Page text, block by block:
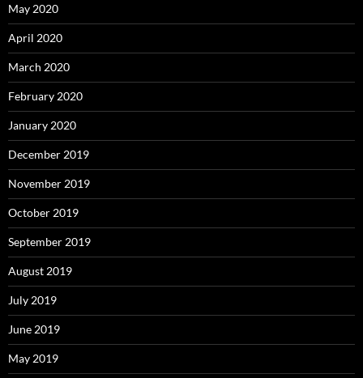
May 2020
April 2020
March 2020
February 2020
January 2020
December 2019
November 2019
October 2019
September 2019
August 2019
July 2019
June 2019
May 2019